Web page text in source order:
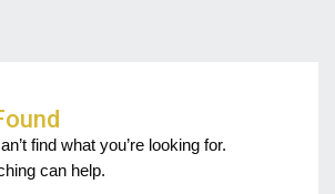
find what you’re looking for.
can help.